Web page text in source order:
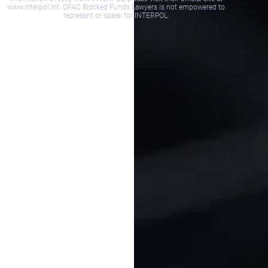
www.interpol.int. OFAC Blocked Funds Lawyers is not empowered to
represent or speak for INTERPOL.